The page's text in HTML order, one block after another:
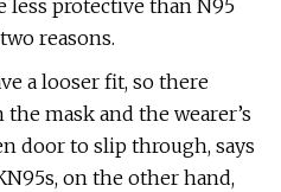
less protective than N95
reasons.
a looser fit, so there
mask and the wearer’s
door to slip through, says
on the other hand,